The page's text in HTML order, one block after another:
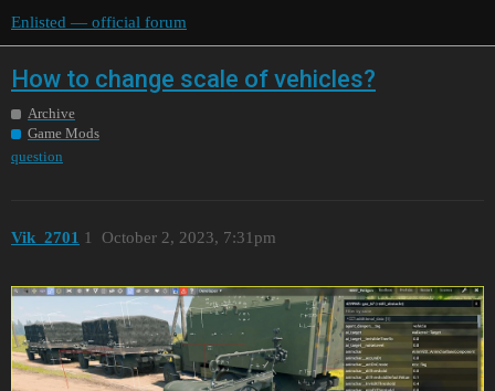
Enlisted — official forum
How to change scale of vehicles?
Archive
Game Mods
question
Vik_2701 October 2, 2023, 7:31pm
1